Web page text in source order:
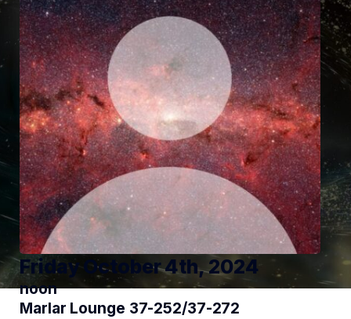
Friday October 4th, 2024
noon
Marlar Lounge 37-252/37-272